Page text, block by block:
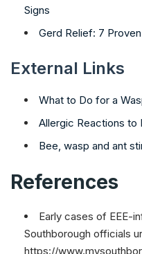
Signs
Gerd Relief: 7
External Links
What to Do for a
Allergic Reactions to
Bee, wasp and ant
References
Early cases of EEE-
Southborough officials
https://